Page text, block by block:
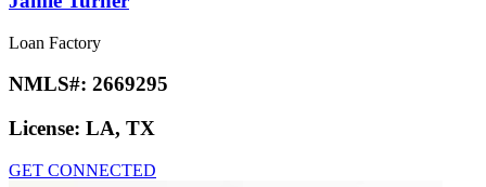
Loan Factory
NMLS#: 2669295
License: LA, TX
GET CONNECTED